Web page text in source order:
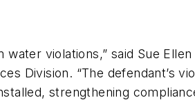
violations,” said Sue
Division. “The defendant’s
strengthening